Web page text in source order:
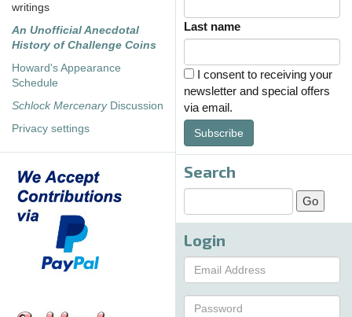
writings
An Unofficial Anecdotal
History of Challenge Coins
Howard's Appearance
Schedule
Schlock MercenaryDiscussion
Privacy settings
Last name
I consent to receiving your
newsletter and special offers
via email.
Subscribe
Search
Login